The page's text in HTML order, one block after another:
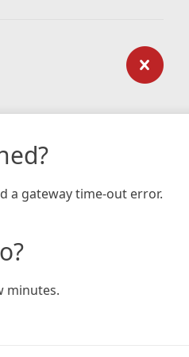
a gateway time-out error.
minutes.